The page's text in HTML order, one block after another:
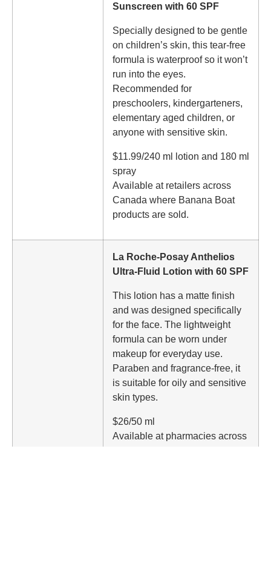
Sunscreen with 60 SPF
Specially designed to be gentle
on children’s skin, this tear-free
formula is waterproof so it won’t
run into the eyes.
Recommended for
preschoolers, kindergarteners,
elementary aged children, or
anyone with sensitive skin.
$11.99/240 ml lotion and 180 ml
spray
Available at retailers across
Canada where Banana Boat
products are sold.
La Roche-Posay Anthelios
Ultra-Fluid Lotion with 60 SPF
This lotion has a matte finish
and was designed specifically
for the face. The lightweight
formula can be worn under
makeup for everyday use.
Paraben and fragrance-free, it
is suitable for oily and sensitive
skin types.
$26/50 ml
Available at pharmacies across